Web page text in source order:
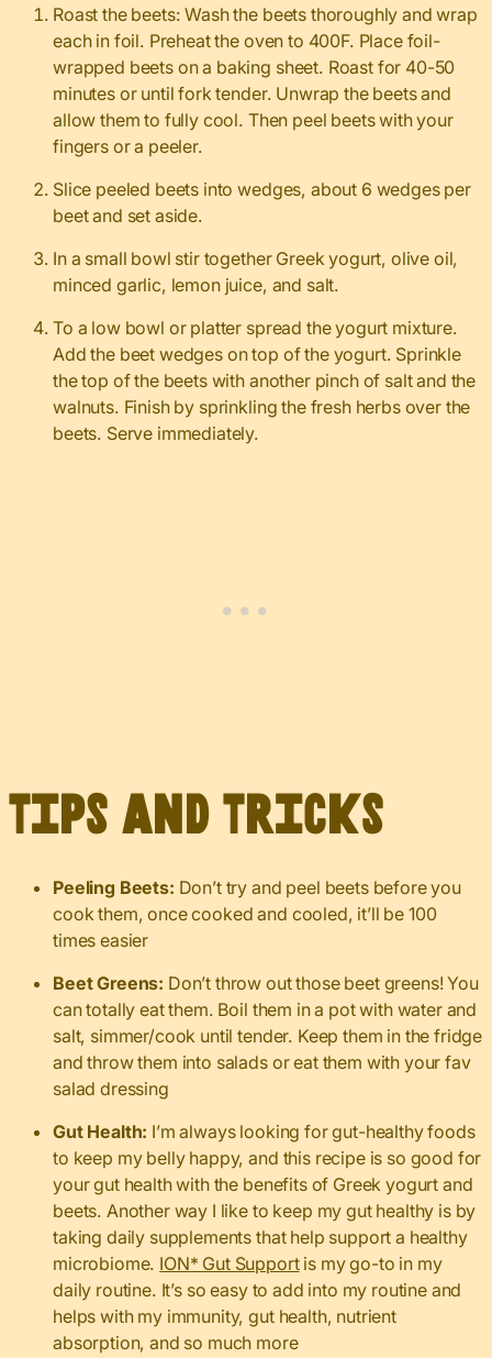
Roast the beets: Wash the beets thoroughly and wrap
each in foil. Preheat the oven to 400F. Place foil-
wrapped beets on a baking sheet. Roast for 40-50
minutes or until fork tender. Unwrap the beets and
allow them to fully cool. Then peel beets with your
fingers or a peeler.
Slice peeled beets into wedges, about 6 wedges per
beet and set aside.
In a small bowl stir together Greek yogurt, olive oil,
minced garlic, lemon juice, and salt.
To a low bowl or platter spread the yogurt mixture.
Add the beet wedges on top of the yogurt. Sprinkle
the top of the beets with another pinch of salt and the
walnuts. Finish by sprinkling the fresh herbs over the
beets. Serve immediately.
Tips and Tricks
Peeling Beets: Don’t try and peel beets before you
cook them, once cooked and cooled, it’ll be 100
times easier
Beet Greens: Don’t throw out those beet greens! You
can totally eat them. Boil them in a pot with water and
salt, simmer/cook until tender. Keep them in the fridge
and throw them into salads or eat them with your fav
salad dressing
Gut Health: I’m always looking for gut-healthy foods
to keep my belly happy, and this recipe is so good for
your gut health with the benefits of Greek yogurt and
beets. Another way I like to keep my gut healthy is by
taking daily supplements that help support a healthy
microbiome. ION* Gut Supportis my go-to in my
daily routine. It’s so easy to add into my routine and
helps with my immunity, gut health, nutrient
absorption, and so much more